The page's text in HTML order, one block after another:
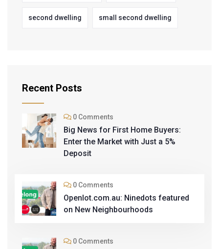
second dwelling small second dwelling
Recent Posts
0 Comments
Big News for First Home Buyers:
Enter the Market with Just a 5%
Deposit
0 Comments
Openlot.com.au: Ninedots featured
on New Neighbourhoods
0 Comments